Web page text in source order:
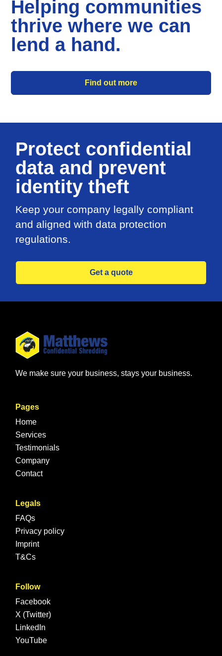
Helping communities
thrive where we can
lend a hand.
Find out more
Protect confidential
data and prevent
identity theft
Keep your company legally compliant
and aligned with data protection
regulations.
Get a quote
We make sure your business, stays your business.
Pages
Home
Services
Testimonials
Company
Contact
Legals
FAQs
Privacy policy
Imprint
T&Cs
Follow
Facebook
X (Twitter)
LinkedIn
YouTube